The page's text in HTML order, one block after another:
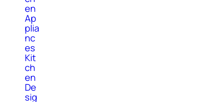
en
Ap
plia
nc
es
Kit
ch
en
De
sig